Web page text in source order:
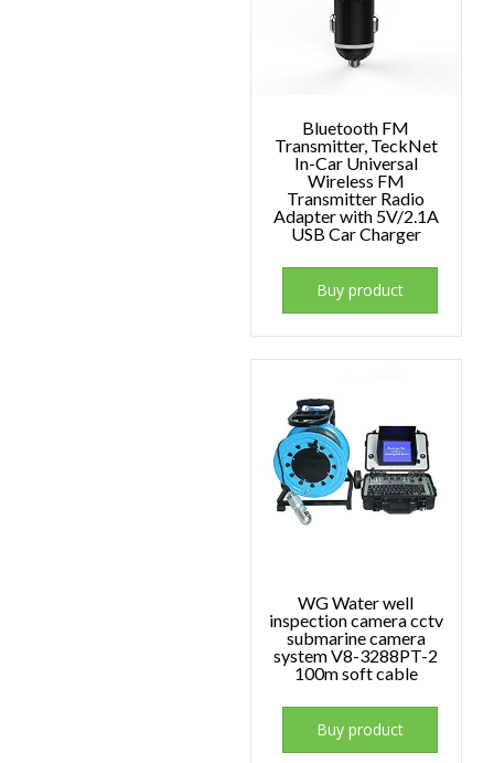
Bluetooth FM
Transmitter, TeckNet
In-Car Universal
Wireless FM
Transmitter Radio
Adapter with 5V/2.1A
USB Car Charger
Buy product
WG Water well
inspection camera cctv
submarine camera
system V8-3288PT-2
100m soft cable
Buy product